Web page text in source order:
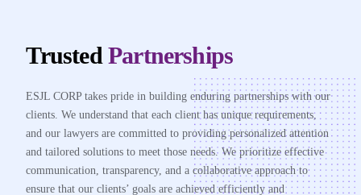
Trusted Partnerships
ESJL CORP takes pride in building enduring partnerships with our
clients. We understand that each client has unique requirements,
and our lawyers are committed to providing personalized attention
and tailored solutions to meet those needs. We prioritize effective
communication, transparency, and a collaborative approach to
ensure that our clients’ goals are achieved efficiently and